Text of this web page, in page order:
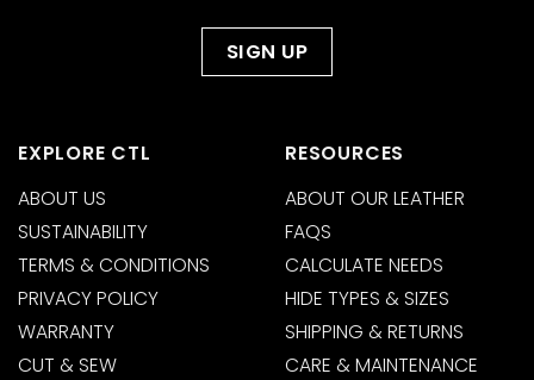
EXPLORE CTL
ABOUT US
SUSTAINABILITY
TERMS & CONDITIONS
PRIVACY POLICY
WARRANTY
CUT & SEW
RESOURCES
ABOUT OUR LEATHER
FAQS
CALCULATE NEEDS
HIDE TYPES & SIZES
SHIPPING & RETURNS
CARE & MAINTENANCE